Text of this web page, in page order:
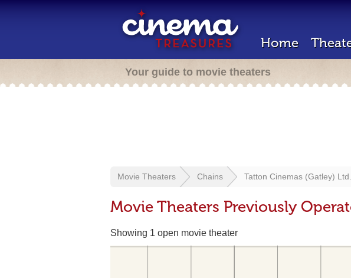
Home
Your guide to movie theaters
Movie Theaters Chains Tatton Cinemas (Gatley) Ltd.
Movie Theaters Previously
Showing 1 open movie theater